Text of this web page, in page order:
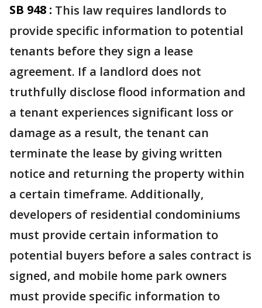
SB 948 : This law requires landlords to
provide specific information to potential
tenants before they sign a lease
agreement. If a landlord does not
truthfully disclose flood information and
a tenant experiences significant loss or
damage as a result, the tenant can
terminate the lease by giving written
notice and returning the property within
a certain timeframe. Additionally,
developers of residential condominiums
must provide certain information to
potential buyers before a sales contract is
signed, and mobile home park owners
must provide specific information to